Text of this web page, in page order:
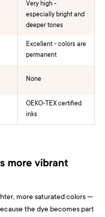
Very high -
especially bright and
deeper tones
Excellent - colors are
permanent
None
OEKO-TEX certified
inks
more vibrant
more saturated colors —
the dye becomes part